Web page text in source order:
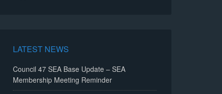
LATEST NEWS
Council 47 SEA Base Update – SEA
Membership Meeting Reminder